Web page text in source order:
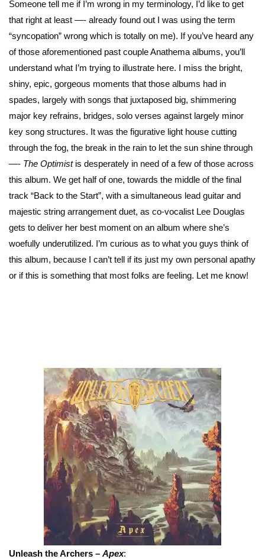
Someone tell me if I’m wrong in my terminology, I’d like to get
that right at least —- already found out I was using the term
“syncopation” wrong which is totally on me). If you’ve heard any
of those aforementioned past couple Anathema albums, you’ll
understand what I’m trying to illustrate here. I miss the bright,
shiny, epic, gorgeous moments that those albums had in
spades, largely with songs that juxtaposed big, shimmering
major key refrains, bridges, solo verses against largely minor
key song structures. It was the figurative light house cutting
through the fog, the break in the rain to let the sun shine through
—- The Optimistis desperately in need of a few of those across
this album. We get half of one, towards the middle of the final
track “Back to the Start”, with a simultaneous lead guitar and
majestic string arrangement duet, as co-vocalist Lee Douglas
gets to deliver her best moment on an album where she’s
woefully underutilized. I’m curious as to what you guys think of
this album, because I can’t tell if its just my own personal apathy
or if this is something that most folks are feeling. Let me know!
Unleash the Archers – Apex: